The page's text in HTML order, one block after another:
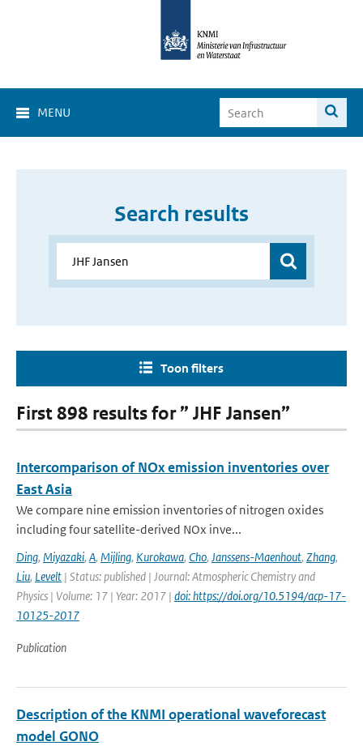
MENU
Search results
Toon filters
First 898 results for ” JHF Jansen”
Intercomparison of NOx emission inventories over
East Asia
We compare nine emission inventories of nitrogen oxides
including four satellite-derived NOx inve...
Ding, Miyazaki, A, Mijling, Kurokawa, Cho, Janssens-Maenhout, Zhang,
Liu, Levelt | Status: published | Journal: Atmospheric Chemistry and
Physics | Volume: 17 | Year: 2017 | doi: https://doi.org/10.5194/acp-17-
10125-2017
Publication
Description of the KNMI operational waveforecast
model GONO